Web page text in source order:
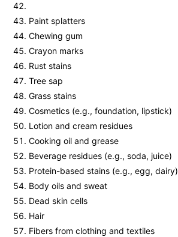
Paint splatters
Chewing gum
Crayon marks
Rust stains
Tree sap
Grass stains
Cosmetics (e.g., foundation, lipstick)
Lotion and cream residues
Cooking oil and grease
Beverage residues (e.g., soda, juice)
Protein-based stains (e.g., egg, dairy)
Body oils and sweat
Dead skin cells
Hair
Fibers from clothing and textiles